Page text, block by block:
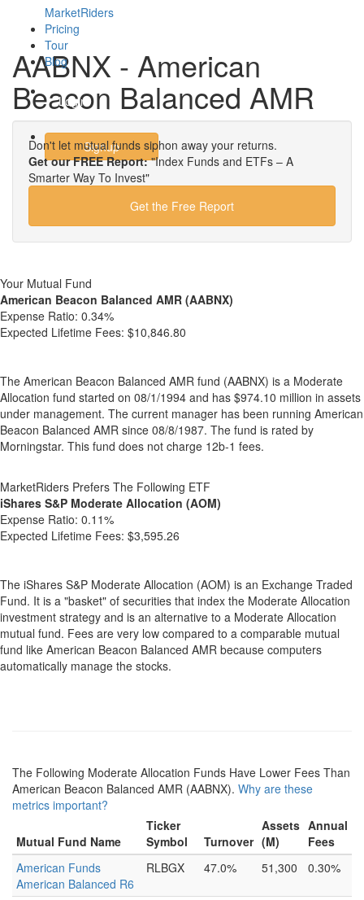
MarketRiders
Pricing
Tour
Blog
Login
Signup
AABNX - American
Beacon Balanced AMR
Don't let mutual funds siphon away your returns.
Get our FREE Report:"Index Funds and ETFs – A
Smarter Way To Invest"
Get the Free Report
Your Mutual Fund
American Beacon Balanced AMR (AABNX)
Expense Ratio: 0.34%
Expected Lifetime Fees: $10,846.80
The American Beacon Balanced AMR fund (AABNX) is a Moderate
Allocation fund started on 08/1/1994 and has $974.10 million in assets
under management. The current manager has been running American
Beacon Balanced AMR since 08/8/1987. The fund is rated by
Morningstar. This fund does not charge 12b-1 fees.
MarketRiders Prefers The Following ETF
iShares S&P Moderate Allocation (AOM)
Expense Ratio: 0.11%
Expected Lifetime Fees: $3,595.26
The iShares S&P Moderate Allocation (AOM) is an Exchange Traded
Fund. It is a "basket" of securities that index the Moderate Allocation
investment strategy and is an alternative to a Moderate Allocation
mutual fund. Fees are very low compared to a comparable mutual
fund like American Beacon Balanced AMR because computers
automatically manage the stocks.
The Following Moderate Allocation Funds Have Lower Fees Than
American Beacon Balanced AMR (AABNX). Why are these
metrics important?
Mutual Fund Name
Ticker
Symbol
Turnover
Assets
(M)
Annual
Fees
American Funds
American Balanced R6
RLBGX 47.0% 51,300 0.30%